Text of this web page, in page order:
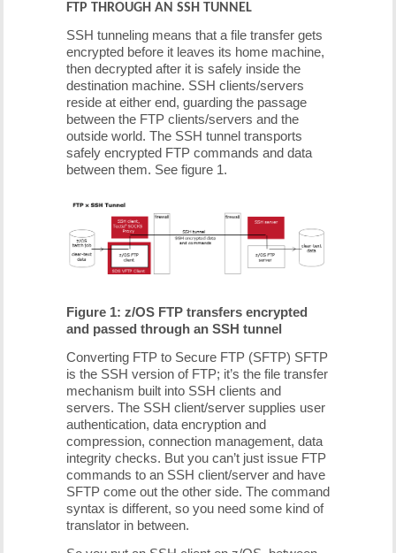
FTP THROUGH AN SSH TUNNEL
SSH tunneling means that a file transfer gets
encrypted before it leaves its home machine,
then decrypted after it is safely inside the
destination machine. SSH clients/servers
reside at either end, guarding the passage
between the FTP clients/servers and the
outside world. The SSH tunnel transports
safely encrypted FTP commands and data
between them. See figure 1.
Figure 1: z/OS FTP transfers encrypted
and passed through an SSH tunnel
Converting FTP to Secure FTP (SFTP) SFTP
is the SSH version of FTP; it’s the file transfer
mechanism built into SSH clients and
servers. The SSH client/server supplies user
authentication, data encryption and
compression, connection management, data
integrity checks. But you can’t just issue FTP
commands to an SSH client/server and have
SFTP come out the other side. The command
syntax is different, so you need some kind of
translator in between.